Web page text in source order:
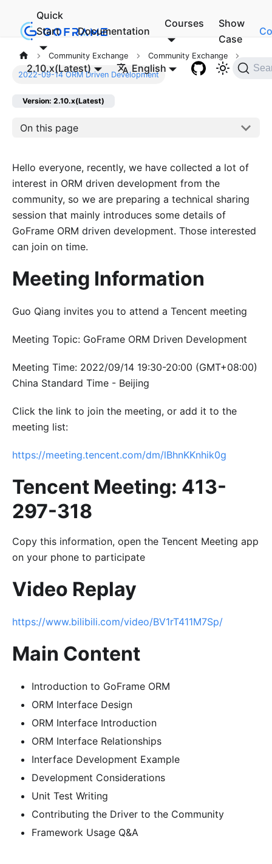
Quick
Start
Documentation
Courses
Show
Case
2.10.x(Latest) English
Community Exchange Community Exchange
2022-09-14 ORM Driven Development
Version: 2.10.x(Latest)
On this page
Hello everyone, recently, we have collected a lot of
interest in ORM driven development from the
community, so we are preparing a technical sharing
session that mainly introduces some details of
GoFrame ORM driven development. Those interested
can join on time.
Meeting Information
Guo Qiang invites you to attend a Tencent meeting
Meeting Topic: GoFrame ORM Driven Development
Meeting Time: 2022/09/14 19:30-20:00 (GMT+08:00)
China Standard Time - Beijing
Click the link to join the meeting, or add it to the
meeting list:
https://meeting.tencent.com/dm/lBhnKKnhik0g
Tencent Meeting: 413-
297-318
Copy this information, open the Tencent Meeting app
on your phone to participate
Video Replay
https://www.bilibili.com/video/BV1rT411M7Sp/
Main Content
Introduction to GoFrame ORM
ORM Interface Design
ORM Interface Introduction
ORM Interface Relationships
Interface Development Example
Development Considerations
Unit Test Writing
Contributing the Driver to the Community
Framework Usage Q&A